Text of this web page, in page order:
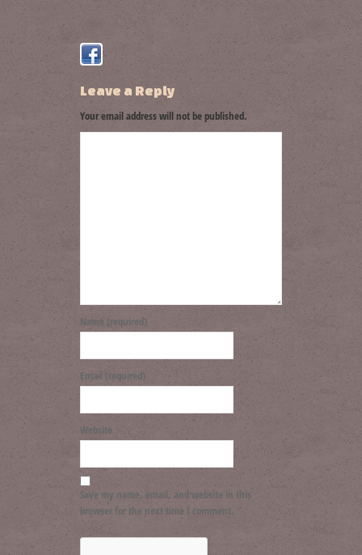
Leave a Reply
Your email address will not be published.
Name (required)
Email (required)
Website
Save my name, email, and website in this
browser for the next time I comment.